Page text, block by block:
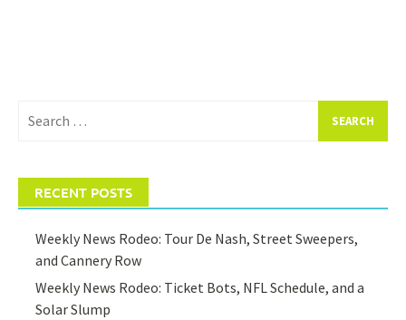
for:
RECENT POSTS
Weekly News Rodeo: Tour De Nash, Street Sweepers,
and Cannery Row
Weekly News Rodeo: Ticket Bots, NFL Schedule, and a
Solar Slump